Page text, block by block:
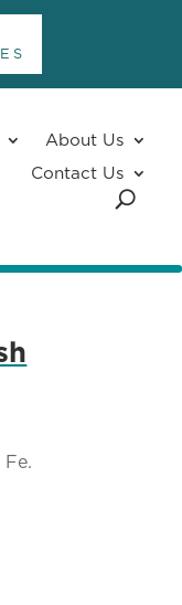
About Us
Contact Us